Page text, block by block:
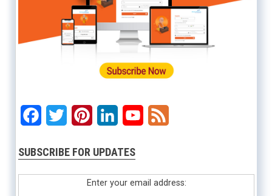
Facebook
Twitter PinterestLinkedInYouTube
SUBSCRIBE FOR UPDATES
Enter your email address: